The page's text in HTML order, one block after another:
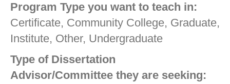
Program Type you want to teach in:
Certificate, Community College, Graduate,
Institute, Other, Undergraduate
Type of Dissertation
Advisor/Committee they are seeking: